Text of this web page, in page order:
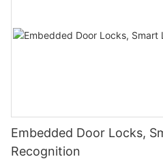
Embedded Door Locks,
Recognition